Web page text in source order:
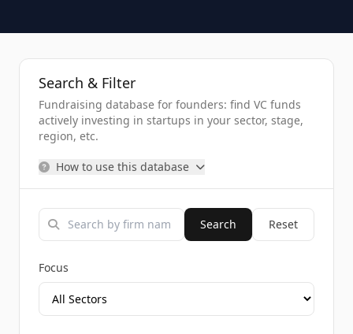
Search & Filter
Fundraising database for founders: find VC funds
actively investing in startups in your sector, stage,
region, etc.
How to use this database
Search Reset
Focus